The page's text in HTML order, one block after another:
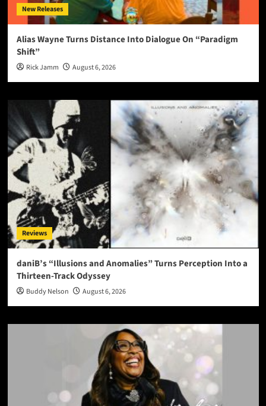
New Releases
Alias Wayne Turns Distance Into Dialogue On “Paradigm
Shift”
Rick Jamm August 6, 2026
Reviews
daniB’s “Illusions and Anomalies” Turns Perception Into a
Thirteen-Track Odyssey
Buddy Nelson August 6, 2026